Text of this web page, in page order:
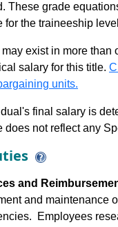
These grade
for the traineeship
exist in more than
salary for this title.
units.
final salary is
does not reflect any
and
and maintenance
Employees